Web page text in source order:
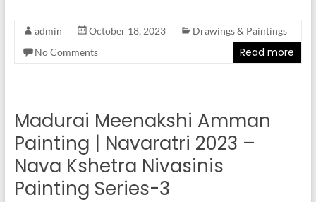
admin October 18, 2023
Drawings & Paintings
No Comments
Read more
Madurai Meenakshi Amman
Painting | Navaratri 2023 –
Nava Kshetra Nivasinis
Painting Series-3